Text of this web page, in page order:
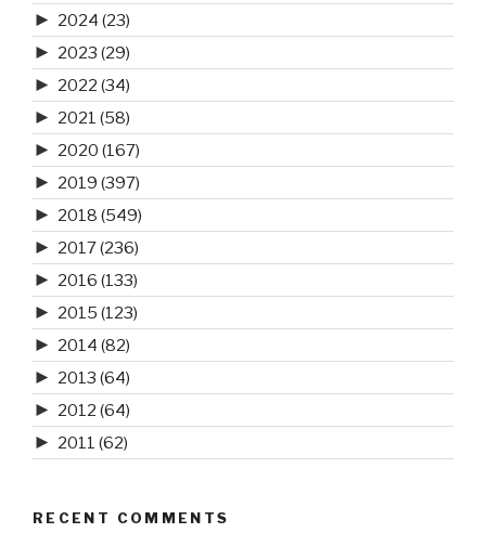
► 2024 (23)
► 2023 (29)
► 2022 (34)
► 2021 (58)
► 2020 (167)
► 2019 (397)
► 2018 (549)
► 2017(236)
► 2016 (133)
► 2015 (123)
► 2014 (82)
► 2013 (64)
► 2012 (64)
► 2011 (62)
RECENT COMMENTS